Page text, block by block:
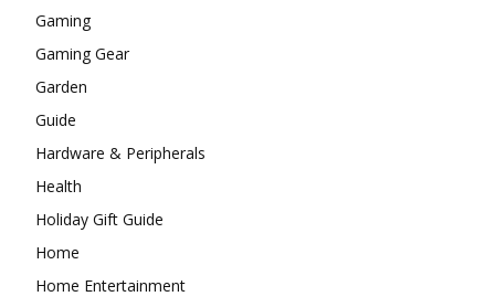
Gaming
Gaming Gear
Garden
Guide
Hardware & Peripherals
Health
Holiday Gift Guide
Home
Home Entertainment